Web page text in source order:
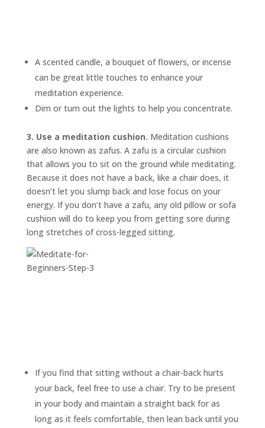
A scented candle, a bouquet of flowers, or incense
can be great little touches to enhance your
meditation experience.
Dim or turn out the lights to help you concentrate.
3. Use a meditation cushion. Meditation cushions
are also known as zafus. A zafu is a circular cushion
that allows you to sit on the ground while meditating.
Because it does not have a back, like a chair does, it
doesn’t let you slump back and lose focus on your
energy. If you don’t have a zafu, any old pillow or sofa
cushion will do to keep you from getting sore during
long stretches of cross-legged sitting.
If you find that sitting without a chair-back hurts
your back, feel free to use a chair. Try to be present
in your body and maintain a straight back for as
long as it feels comfortable, then lean back until you